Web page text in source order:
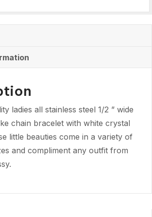
ladies all stainless steel 1/2 ” wide
chain bracelet with white crystal
little beauties come in a variety of
and compliment any outfit from